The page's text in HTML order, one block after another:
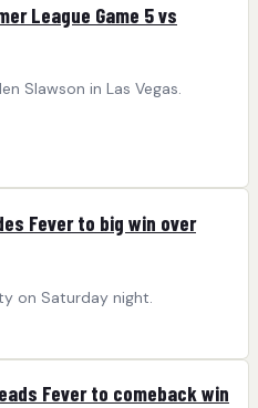
League Game 5 vs
Slawson in Las Vegas.
Fever to big win over
on Saturday night.
Fever to comeback win